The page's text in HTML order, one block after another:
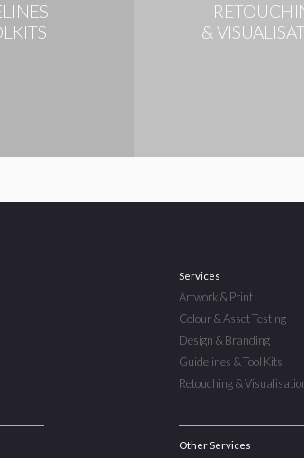
&
Services
Artwork & Print
Colour & Asset Testing
Design & Branding
Guidelines & Tool Kits
Retouching &
Other Services